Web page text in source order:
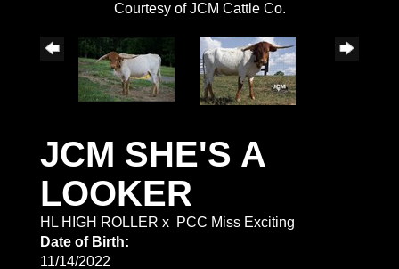
Courtesy of JCM Cattle Co.
JCM SHE'S A
LOOKER
HL HIGH ROLLER x PCC Miss Exciting
Date of Birth:
11/14/2022